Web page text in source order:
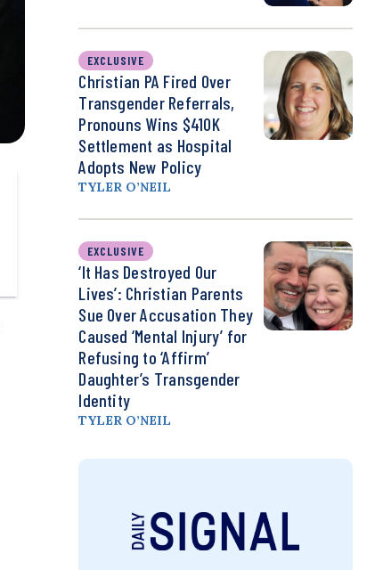
EXCLUSIVE
Christian PA Fired Over
Transgender Referrals,
Pronouns Wins $410K
Settlement as Hospital
Adopts New Policy
TYLER O’NEIL
EXCLUSIVE
‘It Has Destroyed Our
Lives’: Christian Parents
Sue Over Accusation They
Caused ‘Mental Injury’ for
Refusing to ‘Affirm’
Daughter’s Transgender
Identity
TYLER O’NEIL